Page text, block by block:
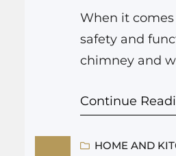
When it
safety and
chimney and
Chimney. With
wood stove
Continue
HOME AND